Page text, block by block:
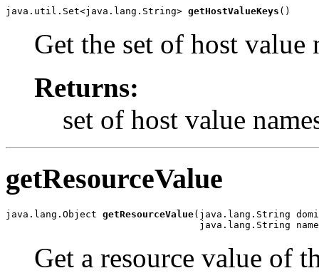
java.util.Set<java.lang.String> getHostValueKeys ()
Get the set of host value
Returns:
set of host value
getResourceValue
java.lang.Object getResourceValue(java.lang.String
java.lang.String
Get a resource value of